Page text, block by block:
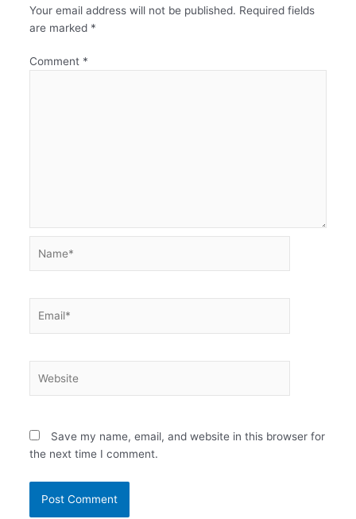
Your email address will not be published. Required fields
are marked *
Comment *
Save my name, email, and website in this browser for
the next time I comment.